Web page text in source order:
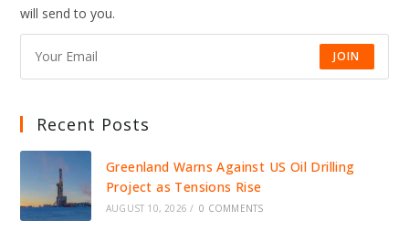
will send to you.
JOIN
Recent Posts
Greenland Warns Against US Oil Drilling
Project as Tensions Rise
AUGUST 10, 2026 / 0 COMMENTS